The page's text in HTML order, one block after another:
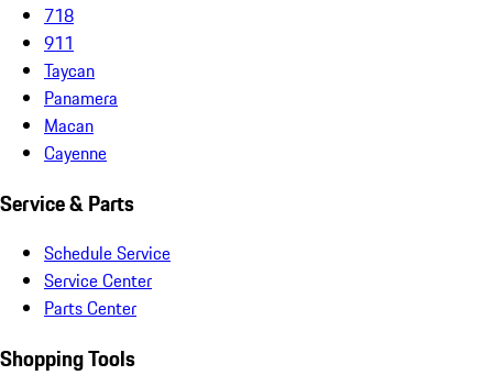
718
911
Taycan
Panamera
Macan
Cayenne
Service & Parts
Schedule Service
Service Center
Parts Center
Shopping Tools